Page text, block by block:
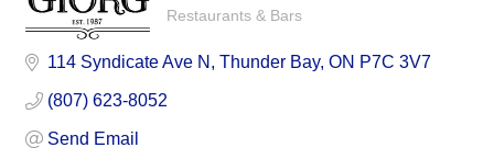
Restaurants & Bars
114 Syndicate Ave N Thunder Bay ON P7C 3V7
(807) 623-8052
Send Email